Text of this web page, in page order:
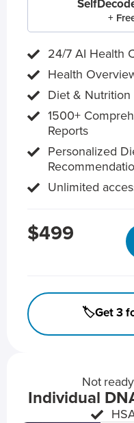
+
24/7 AI Health
Health
Diet & Nutrition
1500+
Reports
Personalized
Unlimited
$499
🏷️Get 3
Not
Individual